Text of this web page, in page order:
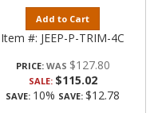
Add to Cart
Item #: JEEP-P-TRIM-4C
PRICE: $127.80
SALE: $115.02
SAVE: 10% SAVE: $12.78